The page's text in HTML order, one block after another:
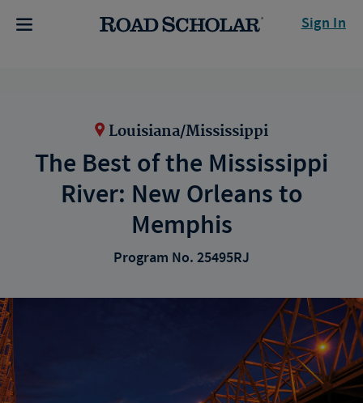
Sign In
Louisiana/Mississippi
The Best of the Mississippi
River: New Orleans to
Memphis
Program No. 25495RJ